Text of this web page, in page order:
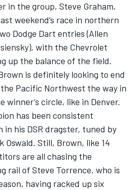
in the group, Steve Graham,
weekend’s race in northern
Dodge Dart entries (Allen
with the Chevrolet
up the balance of the field.
is definitely looking to end
Pacific Northwest the way in
circle, like in Denver.
has been consistent
his DSR dragster, tuned by
Oswald. Still, Brown, like 14
are all chasing the
rail of Steve Torrence, who is
having racked up six